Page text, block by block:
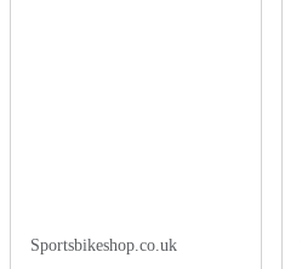
Sportsbikeshop.co.uk